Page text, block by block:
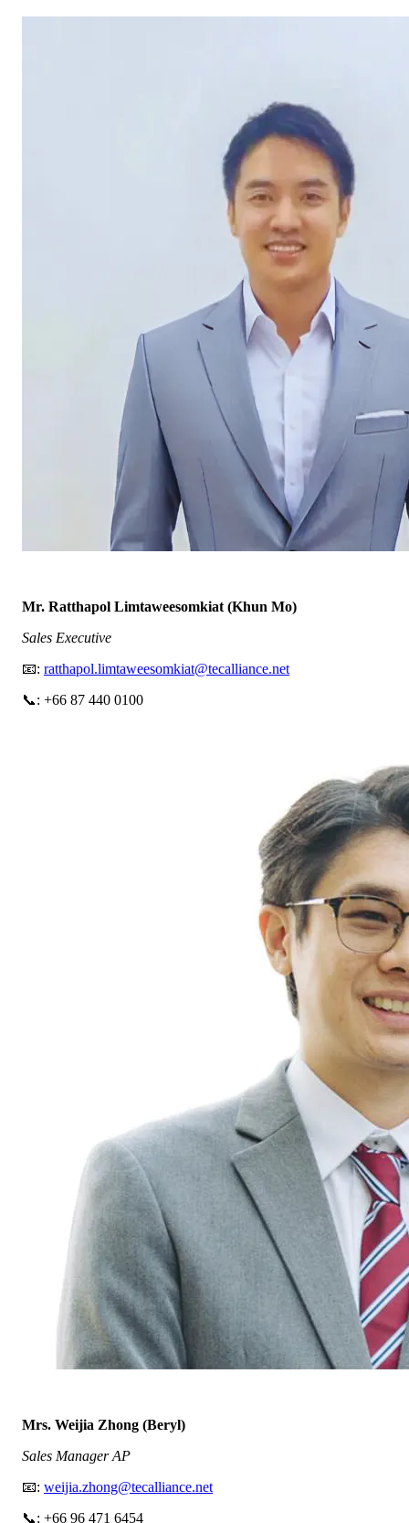
Mr. Ratthapol Limtaweesomkiat (Khun Mo)
Sales Executive
📧: ratthapol.limtaweesomkiat@tecalliance.net
📞: +66 87 440 0100
Mrs. Weijia Zhong (Beryl)
Sales Manager AP
📧: weijia.zhong@tecalliance.net
📞: +66 96 471 6454